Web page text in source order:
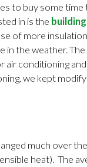
to buy some
in is the
of more
the weather.
conditioning
we kept
much over
heat). The